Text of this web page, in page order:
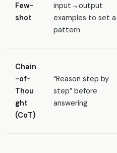
Few-
shot
input→output
examples to set a
pattern
Chain
-of-
Thou
ght
(CoT)
“Reason step by
step” before
answering